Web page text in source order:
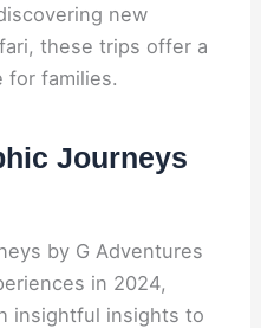
new
these trips offer a
families.
Journeys
by G Adventures
in 2024,
insightful insights to